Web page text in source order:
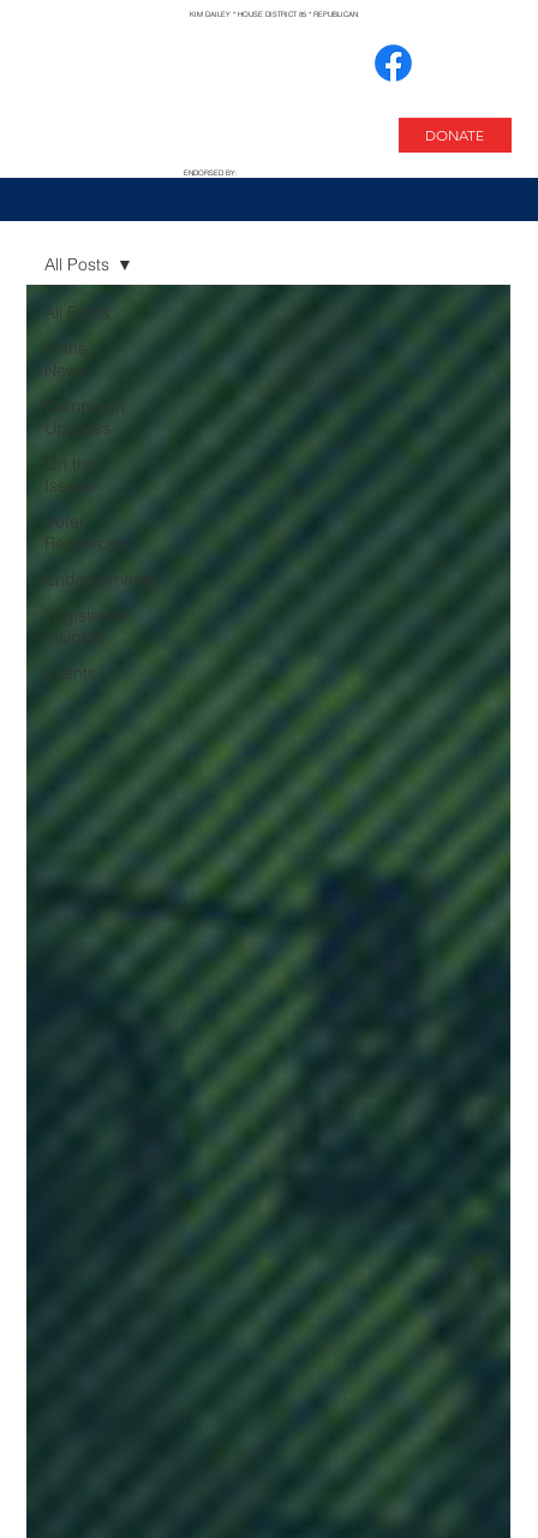
KIM DAILEY * HOUSE DISTRICT 85 * REPUBLICAN
DONATE
ENDORSED BY:
All Posts
News
Campaign
Updates
On the
Issues
Voter
Resources
Endorsements
Legislative
Insights
Events
All Posts